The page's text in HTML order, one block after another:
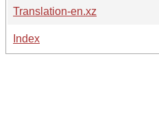
Translation-en.xz
Index